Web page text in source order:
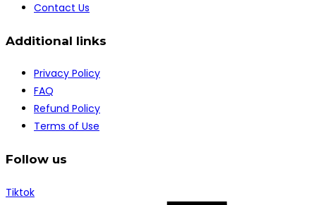
Contact Us
Additional links
Privacy Policy
FAQ
Refund Policy
Terms of Use
Follow us
Tiktok